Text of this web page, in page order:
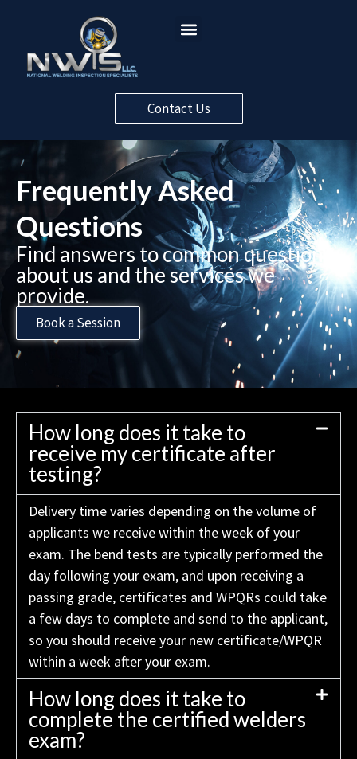
Contact Us
Frequently Asked
Questions​
Find answers to common questions
about us and the services we
provide.
Book a Session
How long does it take to
receive my certificate after
testing?
Delivery time varies depending on the volume of
applicants we receive within the week of your
exam. The bend tests are typically performed the
day following your exam, and upon receiving a
passing grade, certificates and WPQRs could take
a few days to complete and send to the applicant,
so you should receive your new certificate/WPQR
within a week after your exam.
How long does it take to
complete the certified welders
exam?